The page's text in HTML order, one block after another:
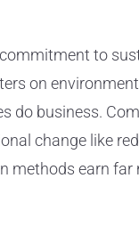
to
on
do business.
change like
methods earn far